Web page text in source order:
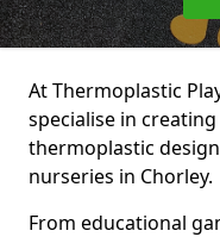
At Thermoplastic
specialise in
thermoplastic
nurseries in Chorley.
From educational